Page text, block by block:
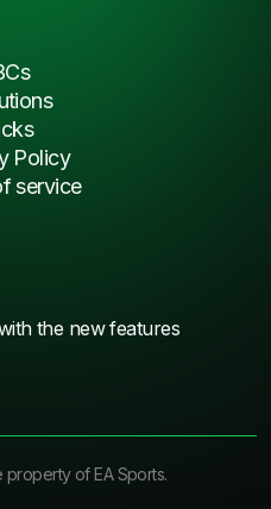
the new features
Policy
service
property of EA Sports.